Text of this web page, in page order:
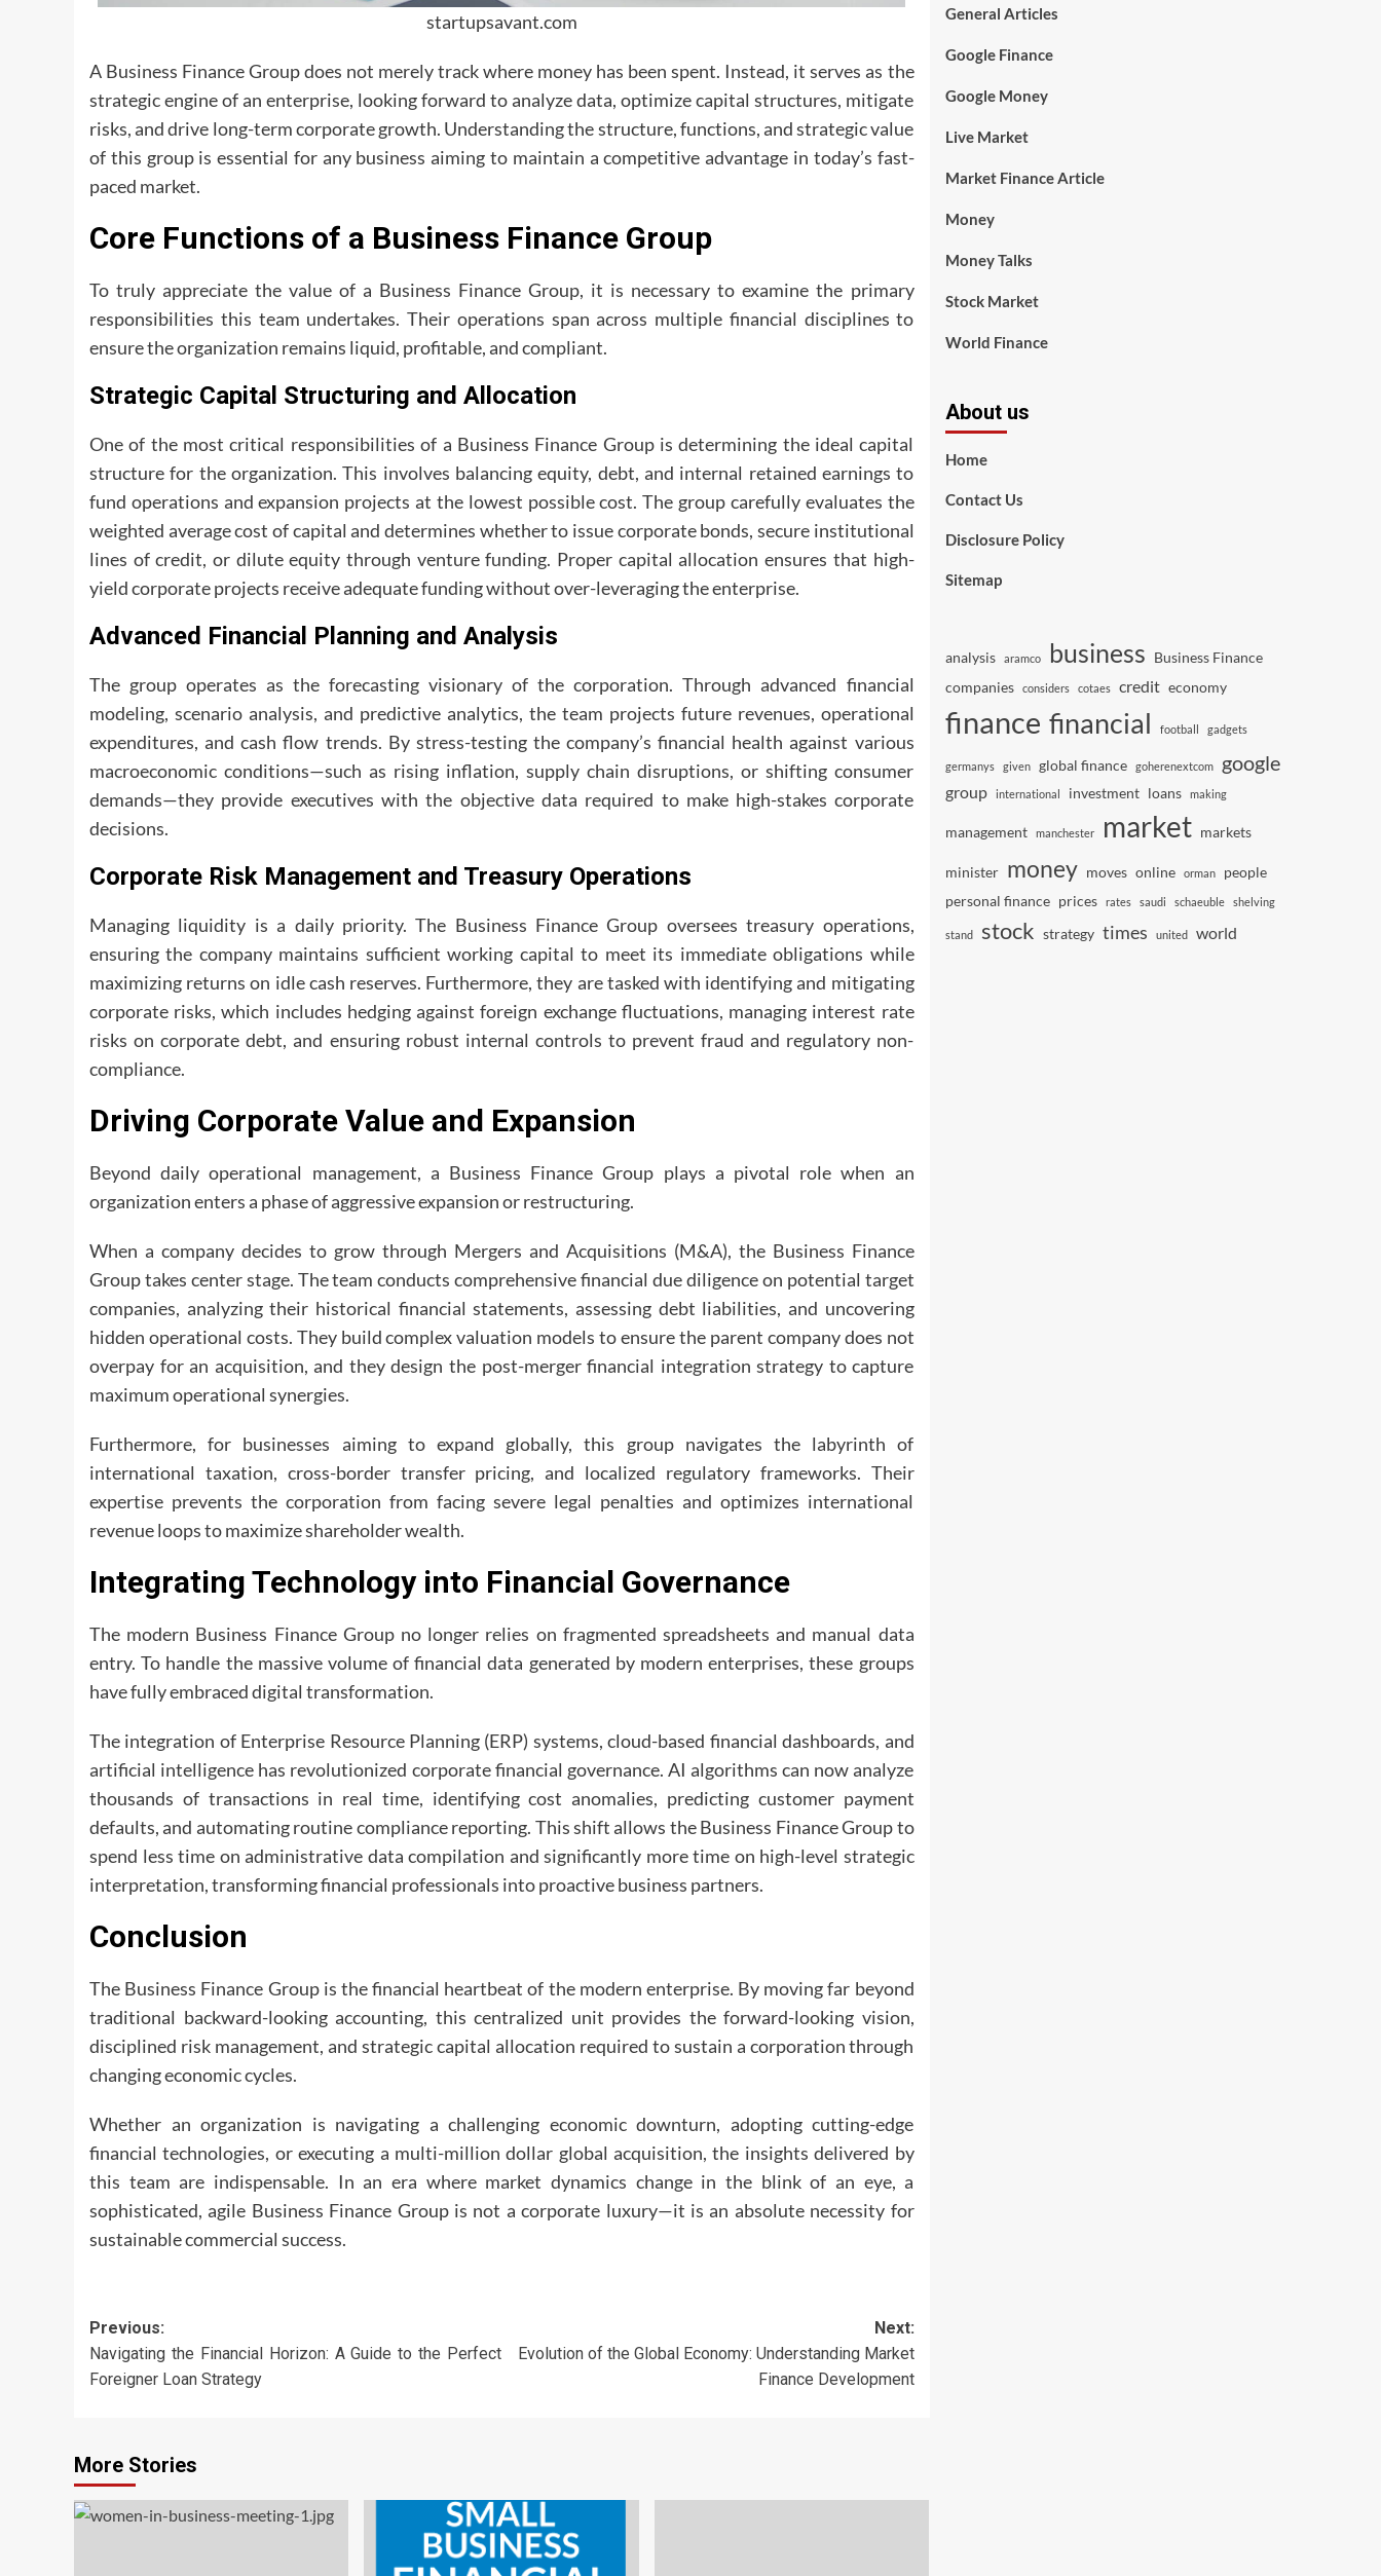
startupsavant.com
A Business Finance Group does not merely track where money has been spent. Instead, it serves as the
strategic engine of an enterprise, looking forward to analyze data, optimize capital structures, mitigate
risks, and drive long-term corporate growth. Understanding the structure, functions, and strategic value
of this group is essential for any business aiming to maintain a competitive advantage in today’s fast-
paced market.
Core Functions of a Business Finance Group
To truly appreciate the value of a Business Finance Group, it is necessary to examine the primary
responsibilities this team undertakes. Their operations span across multiple financial disciplines to
ensure the organization remains liquid, profitable, and compliant.
Strategic Capital Structuring and Allocation
One of the most critical responsibilities of a Business Finance Group is determining the ideal capital
structure for the organization. This involves balancing equity, debt, and internal retained earnings to
fund operations and expansion projects at the lowest possible cost. The group carefully evaluates the
weighted average cost of capital and determines whether to issue corporate bonds, secure institutional
lines of credit, or dilute equity through venture funding. Proper capital allocation ensures that high-
yield corporate projects receive adequate funding without over-leveraging the enterprise.
Advanced Financial Planning and Analysis
The group operates as the forecasting visionary of the corporation. Through advanced financial
modeling, scenario analysis, and predictive analytics, the team projects future revenues, operational
expenditures, and cash flow trends. By stress-testing the company’s financial health against various
macroeconomic conditions—such as rising inflation, supply chain disruptions, or shifting consumer
demands—they provide executives with the objective data required to make high-stakes corporate
decisions.
Corporate Risk Management and Treasury Operations
Managing liquidity is a daily priority. The Business Finance Group oversees treasury operations,
ensuring the company maintains sufficient working capital to meet its immediate obligations while
maximizing returns on idle cash reserves. Furthermore, they are tasked with identifying and mitigating
corporate risks, which includes hedging against foreign exchange fluctuations, managing interest rate
risks on corporate debt, and ensuring robust internal controls to prevent fraud and regulatory non-
compliance.
Driving Corporate Value and Expansion
Beyond daily operational management, a Business Finance Group plays a pivotal role when an
organization enters a phase of aggressive expansion or restructuring.
When a company decides to grow through Mergers and Acquisitions (M&A), the Business Finance
Group takes center stage. The team conducts comprehensive financial due diligence on potential target
companies, analyzing their historical financial statements, assessing debt liabilities, and uncovering
hidden operational costs. They build complex valuation models to ensure the parent company does not
overpay for an acquisition, and they design the post-merger financial integration strategy to capture
maximum operational synergies.
Furthermore, for businesses aiming to expand globally, this group navigates the labyrinth of
international taxation, cross-border transfer pricing, and localized regulatory frameworks. Their
expertise prevents the corporation from facing severe legal penalties and optimizes international
revenue loops to maximize shareholder wealth.
Integrating Technology into Financial Governance
The modern Business Finance Group no longer relies on fragmented spreadsheets and manual data
entry. To handle the massive volume of financial data generated by modern enterprises, these groups
have fully embraced digital transformation.
The integration of Enterprise Resource Planning (ERP) systems, cloud-based financial dashboards, and
artificial intelligence has revolutionized corporate financial governance. AI algorithms can now analyze
thousands of transactions in real time, identifying cost anomalies, predicting customer payment
defaults, and automating routine compliance reporting. This shift allows the Business Finance Group to
spend less time on administrative data compilation and significantly more time on high-level strategic
interpretation, transforming financial professionals into proactive business partners.
Conclusion
The Business Finance Group is the financial heartbeat of the modern enterprise. By moving far beyond
traditional backward-looking accounting, this centralized unit provides the forward-looking vision,
disciplined risk management, and strategic capital allocation required to sustain a corporation through
changing economic cycles.
Whether an organization is navigating a challenging economic downturn, adopting cutting-edge
financial technologies, or executing a multi-million dollar global acquisition, the insights delivered by
this team are indispensable. In an era where market dynamics change in the blink of an eye, a
sophisticated, agile Business Finance Group is not a corporate luxury—it is an absolute necessity for
sustainable commercial success.
Post
navigation
Previous:
Navigating the Financial Horizon: A Guide to the Perfect
Foreigner Loan Strategy
Next:
Evolution of the Global Economy: Understanding Market
Finance Development
More Stories
General Articles
Google Finance
Google Money
Live Market
Market Finance Article
Money
Money Talks
Stock Market
World Finance
About us
Home
Contact Us
Disclosure Policy
Sitemap
analysis aramco business Business Finance
companies
considers cotaes credit economy
finance financial football gadgets
germanys given global finance goherenextcom google
group international investment loans making
management manchester market markets
minister money moves online orman
people
personal finance prices rates saudi schaeuble shelving
stand stock strategy times united world